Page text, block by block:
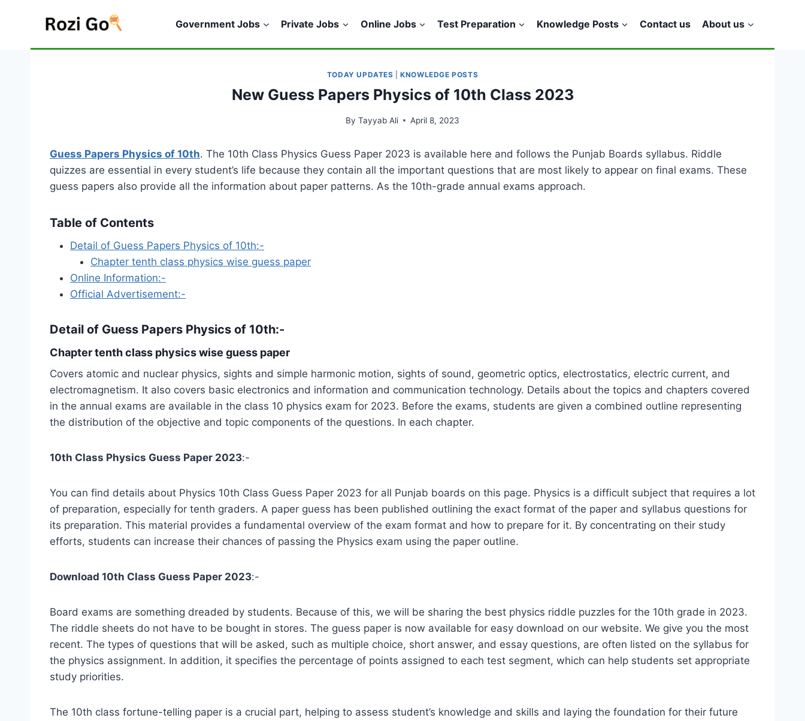
Government Jobs Private Jobs Online Jobs Test Preparation Knowledge Posts Contact us About us
TODAY UPDATES |KNOWLEDGE POSTS
New Guess Papers Physics of 10th Class 2023
By Tayyab Ali April 8, 2023
Guess Papers Physics of 10th. The 10th Class Physics Guess Paper 2023 is available here and follows the Punjab Boards syllabus. Riddle
quizzes are essential in every student’s life because they contain all the important questions that are most likely to appear on final exams. These
guess papers also provide all the information about paper patterns. As the 10th-grade annual exams approach.
Table of Contents
Detail of Guess Papers Physics of 10th:-
Chapter tenth class physics wise guess paper
Online Information:-
Official Advertisement:-
Detail of Guess Papers Physics of 10th:-
Chapter tenth class physics wise guess paper
Covers atomic and nuclear physics, sights and simple harmonic motion, sights of sound, geometric optics, electrostatics, electric current, and
electromagnetism. It also covers basic electronics and information and communication technology. Details about the topics and chapters covered
in the annual exams are available in the class 10 physics exam for 2023. Before the exams, students are given a combined outline representing
the distribution of the objective and topic components of the questions. In each chapter.
10th Class Physics Guess Paper 2023:-
You can find details about Physics 10th Class Guess Paper 2023 for all Punjab boards on this page. Physics is a difficult subject that requires a lot
of preparation, especially for tenth graders. A paper guess has been published outlining the exact format of the paper and syllabus questions for
its preparation. This material provides a fundamental overview of the exam format and how to prepare for it. By concentrating on their study
efforts, students can increase their chances of passing the Physics exam using the paper outline.
Download 10th Class Guess Paper 2023:-
Board exams are something dreaded by students. Because of this, we will be sharing the best physics riddle puzzles for the 10th grade in 2023.
The riddle sheets do not have to be bought in stores. The guess paper is now available for easy download on our website. We give you the most
recent. The types of questions that will be asked, such as multiple choice, short answer, and essay questions, are often listed on the syllabus for
the physics assignment. In addition, it specifies the percentage of points assigned to each test segment, which can help students set appropriate
study priorities.
The 10th class fortune-telling paper is a crucial part, helping to assess student’s knowledge and skills and laying the foundation for their future